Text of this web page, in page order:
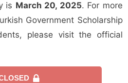
is March 20, 2025. For more
Government Scholarship
please visit the official